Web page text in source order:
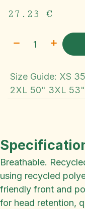
27.23 €
Size Guide: XS
2XL 50" 3XL
Breathable.
using recycled
friendly front and
for head retention,